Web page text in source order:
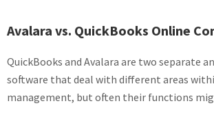
Avalara vs. QuickBooks Online
QuickBooks and Avalara are two separate
software that deal with different areas
management, but often their functions